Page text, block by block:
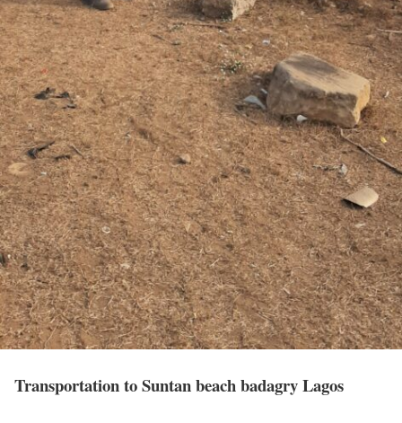
Transportation to Suntan beach badagry Lagos